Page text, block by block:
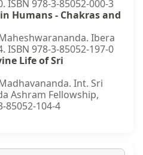
ISBN 978-3-85052-000-3
Humans - Chakras and
Ibera
ISBN 978-3-85052-197-0
Life of Sri
Int. Sri
Ashram Fellowship,
85052-104-4